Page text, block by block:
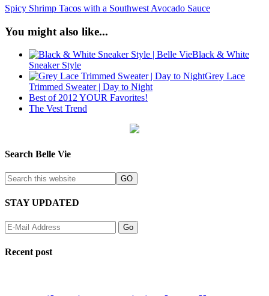
Spicy Shrimp Tacos with a Southwest Avocado Sauce
You might also like...
Black & White
Sneaker Style
Grey Lace
Trimmed Sweater | Day to Night
Best of 2012 YOUR Favorites!
The Vest Trend
Search Belle Vie
STAY UPDATED
Recent post